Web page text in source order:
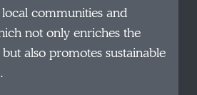
communities and
not only enriches the
also promotes sustainable